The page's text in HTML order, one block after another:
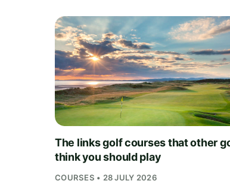
The links golf courses that other
think you should play
COURSES • 28 JULY 2026